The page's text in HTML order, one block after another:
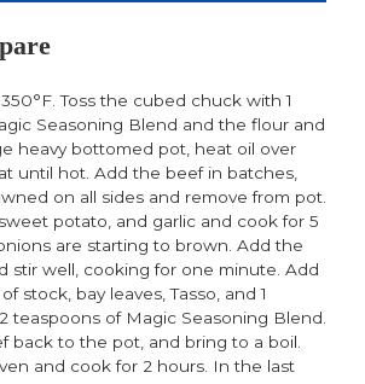
Toss the cubed chuck with 1
Seasoning Blend and the flour and
heavy bottomed pot, heat oil over
until hot. Add the beef in batches,
on all sides and remove from pot.
potato, and garlic and cook for 5
are starting to brown. Add the
stir well, cooking for one minute. Add
stock, bay leaves, Tasso, and 1
teaspoons of Magic Seasoning Blend.
back to the pot, and bring to a boil.
and cook for 2 hours. In the last